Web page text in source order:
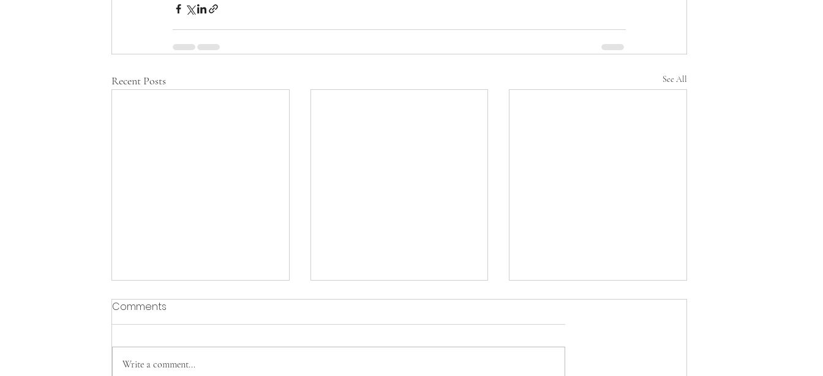
Recent Posts See All
Comments
Write a comment...